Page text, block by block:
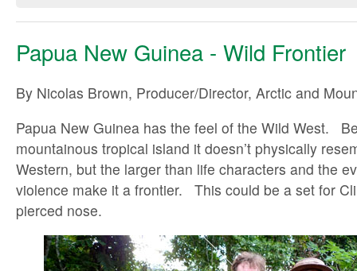
Papua New Guinea - Wild Frontier
By Nicolas Brown, Producer/Director, Arctic and
Papua New Guinea has the feel of the Wild West.
mountainous tropical island it doesn’t physically
Western, but the larger than life characters and the
violence make it a frontier. This could be a set for
pierced nose.